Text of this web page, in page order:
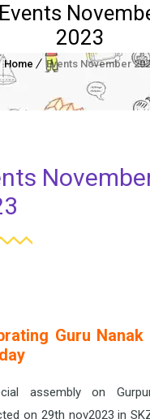
Events
2023
Home Events November
Guru Nanak
assembly on
on 29th nov2023 in